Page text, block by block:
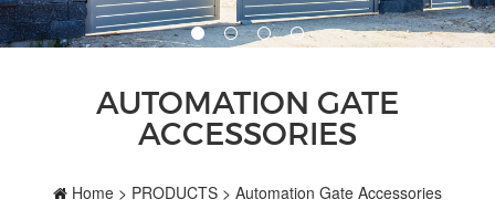
AUTOMATION GATE
ACCESSORIES
Home > PRODUCTS > Automation Gate Accessories